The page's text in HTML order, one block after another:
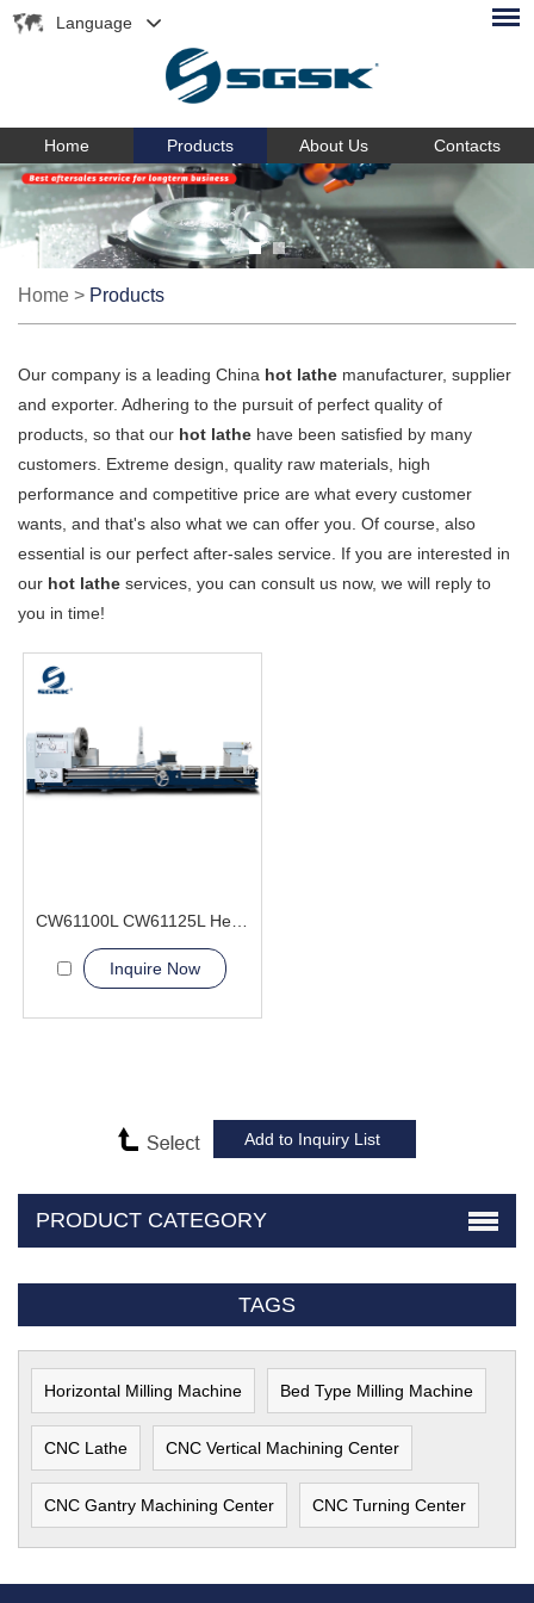
Language
Home Products About Us Contacts
Home > Products
Our company is a leading China hot lathe manufacturer, supplier
and exporter. Adhering to the pursuit of perfect quality of
products, so that our hot lathe have been satisfied by many
customers. Extreme design, quality raw materials, high
performance and competitive price are what every customer
wants, and that's also what we can offer you. Of course, also
essential is our perfect after-sales service. If you are interested in
our hot lathe services, you can consult us now, we will reply to
you in time!
Inquire Now
PRODUCT CATEGORY
TAGS
Horizontal Milling Machine Bed Type Milling Machine
CNC Lathe CNC Vertical Machining Center
CNC Gantry Machining Center CNC Turning Center